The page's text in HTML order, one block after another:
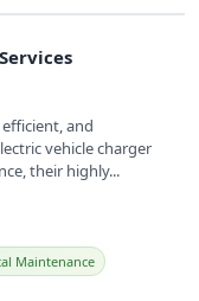
efficient, and
vehicle charger
their highly...
Maintenance